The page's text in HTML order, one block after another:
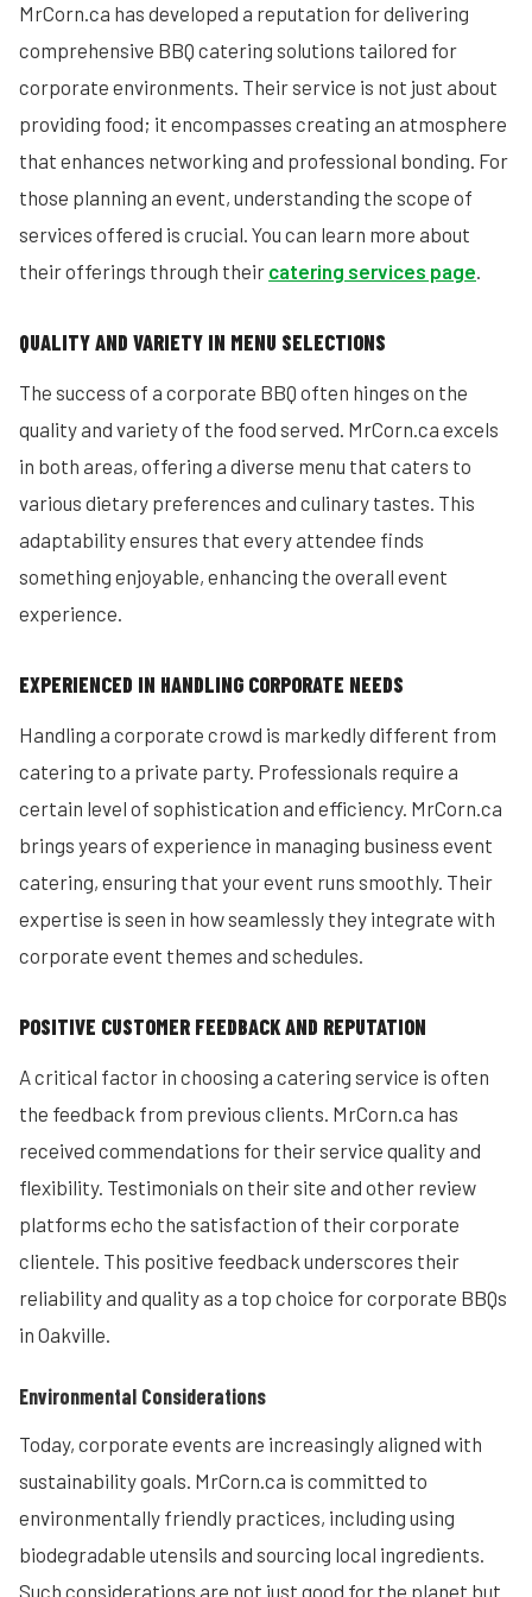
MrCorn.ca has developed a reputation for delivering
comprehensive BBQ catering solutions tailored for
corporate environments. Their service is not just about
providing food; it encompasses creating an atmosphere
that enhances networking and professional bonding. For
those planning an event, understanding the scope of
services offered is crucial. You can learn more about
their offerings through their catering services page.
QUALITY AND VARIETY IN MENU SELECTIONS
The success of a corporate BBQ often hinges on the
quality and variety of the food served. MrCorn.ca excels
in both areas, offering a diverse menu that caters to
various dietary preferences and culinary tastes. This
adaptability ensures that every attendee finds
something enjoyable, enhancing the overall event
experience.
EXPERIENCED IN HANDLING CORPORATE NEEDS
Handling a corporate crowd is markedly different from
catering to a private party. Professionals require a
certain level of sophistication and efficiency. MrCorn.ca
brings years of experience in managing business event
catering, ensuring that your event runs smoothly. Their
expertise is seen in how seamlessly they integrate with
corporate event themes and schedules.
POSITIVE CUSTOMER FEEDBACK AND REPUTATION
A critical factor in choosing a catering service is often
the feedback from previous clients. MrCorn.ca has
received commendations for their service quality and
flexibility. Testimonials on their site and other review
platforms echo the satisfaction of their corporate
clientele. This positive feedback underscores their
reliability and quality as a top choice for corporate BBQs
in Oakville.
Environmental Considerations
Today, corporate events are increasingly aligned with
sustainability goals. MrCorn.ca is committed to
environmentally friendly practices, including using
biodegradable utensils and sourcing local ingredients.
Such considerations are not just good for the planet but